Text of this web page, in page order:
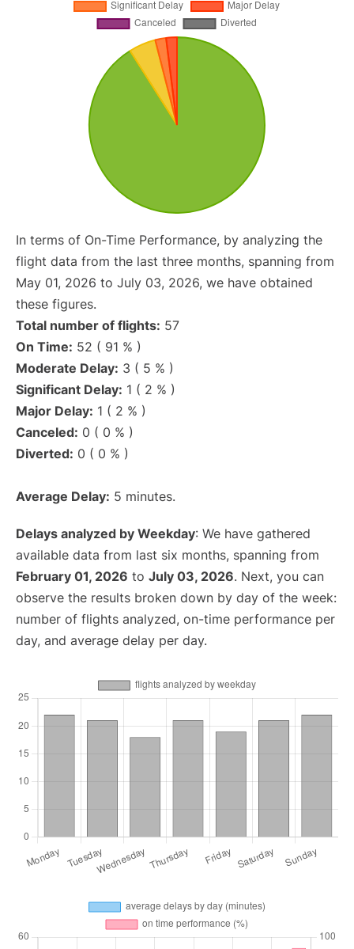
In terms of On-Time Performance, by analyzing the
flight data from the last three months, spanning from
May 01, 2026 to July 03, 2026, we have obtained
these figures.
Total number of flights: 57
On Time: 52 ( 91 % )
Moderate Delay: 3 ( 5 % )
Significant Delay: 1 ( 2 % )
Major Delay: 1 ( 2 % )
Canceled: 0 ( 0 % )
Diverted: 0 ( 0 % )
Average Delay: 5 minutes.
Delays analyzed by Weekday: We have gathered
available data from last six months, spanning from
February 01, 2026 to July 03, 2026. Next, you can
observe the results broken down by day of the week:
number of flights analyzed, on-time performance per
day, and average delay per day.